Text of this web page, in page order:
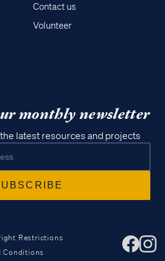
Contact us
Volunteer
monthly newsletter
latest resources and projects
Restrictions
Conditions